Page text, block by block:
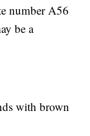
number A56
be a
with brown